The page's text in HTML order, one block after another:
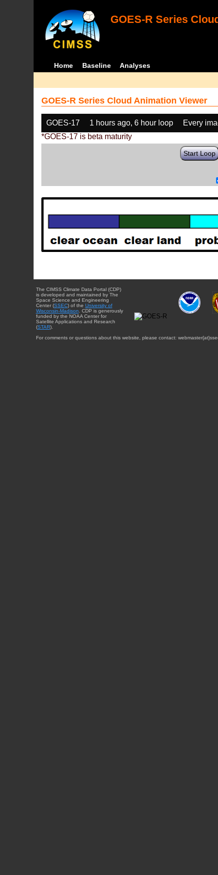
GOES-R Series
Home Baseline Analyses
GOES-R Series Cloud Animation Viewer
GOES-17 1 hours ago, 6 hour loop
Every
*GOES-17 is beta maturity
Start Loop
The CIMSS Climate Data Portal (CDP)
is developed and maintained by The
Space Science and Engineering
Center (SSEC) of the University of
Wisconsin-Madison . CDP is generously
funded by the NOAA Center for
Satellite Applications and Research
(STAR).
For comments or questions about this website, please contact: